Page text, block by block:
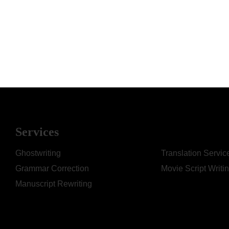
Services
Ghostwriting
Grammar Correction
Manuscript Rewriting
Translation
Movie Script